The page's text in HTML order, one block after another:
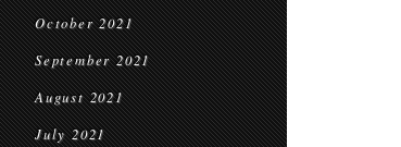
October 2021
September 2021
August 2021
July 2021